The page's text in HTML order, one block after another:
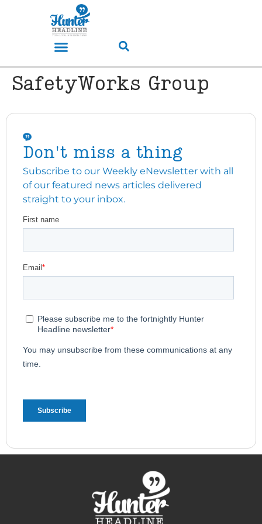
SafetyWorks Group
Don't miss a thing
Subscribe to our Weekly eNewsletter with all
of our featured news articles delivered
straight to your inbox.